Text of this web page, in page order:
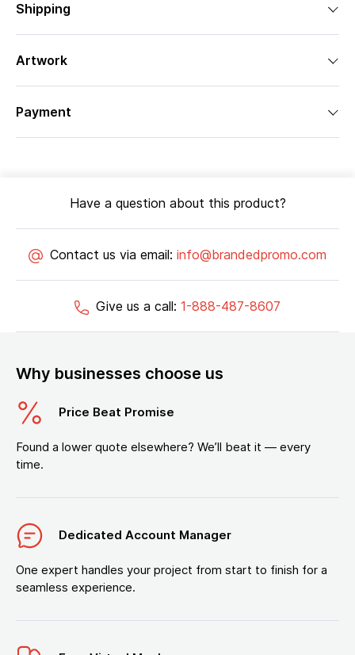
Shipping
Artwork
Payment
Have a question about this product?
Contact us via email: info@brandedpromo.com
Give us a call: 1-888-487-8607
Why businesses choose us
Price Beat Promise
Found a lower quote elsewhere? We’ll beat it — every
time.
Dedicated Account Manager
One expert handles your project from start to finish for a
seamless experience.